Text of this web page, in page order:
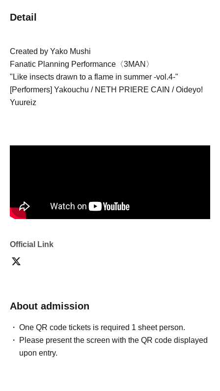
Detail
Created by Yako Mushi
Fanatic Planning Performance〈3MAN〉
"Like insects drawn to a flame in summer -vol.4-"
[Performers] Yakouchu / NETH PRIERE CAIN / Oideyo!
Yuureiz
Official Link
About admission
One QR code tickets is required 1 sheet person.
Please present the screen with the QR code displayed
upon entry.